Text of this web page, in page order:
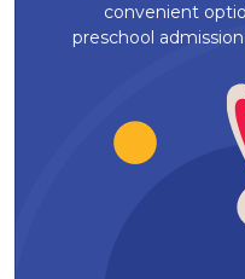
convenient
preschool